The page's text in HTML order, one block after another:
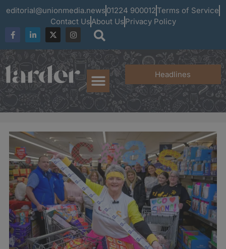
editorial@unionmedia.news 01224 900012 Terms of Service
Contact UsAbout Us Privacy Policy
Headlines